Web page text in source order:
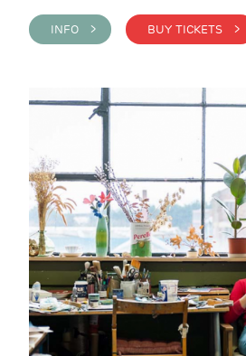
INFO > BUY TICKETS >